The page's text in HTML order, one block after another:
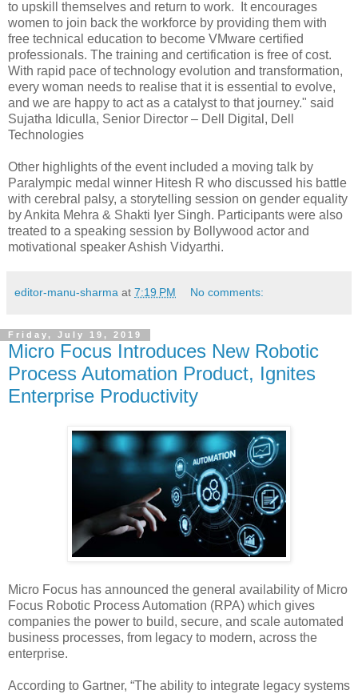
to upskill themselves and return to work. It encourages
women to join back the workforce by providing them with
free technical education to become VMware certified
professionals. The training and certification is free of cost.
With rapid pace of technology evolution and transformation,
every woman needs to realise that it is essential to evolve,
and we are happy to act as a catalyst to that journey." said
Sujatha Idiculla, Senior Director – Dell Digital, Dell
Technologies
Other highlights of the event included a moving talk by
Paralympic medal winner Hitesh R who discussed his battle
with cerebral palsy, a storytelling session on gender equality
by Ankita Mehra & Shakti Iyer Singh. Participants were also
treated to a speaking session by Bollywood actor and
motivational speaker Ashish Vidyarthi.
editor-manu-sharma at 7:19 PM No comments:
Friday, July 19, 2019
Micro Focus Introduces New Robotic
Process Automation Product, Ignites
Enterprise Productivity
Micro Focus has announced the general availability of Micro
Focus Robotic Process Automation (RPA) which gives
companies the power to build, secure, and scale automated
business processes, from legacy to modern, across the
enterprise.
According to Gartner, “The ability to integrate legacy systems